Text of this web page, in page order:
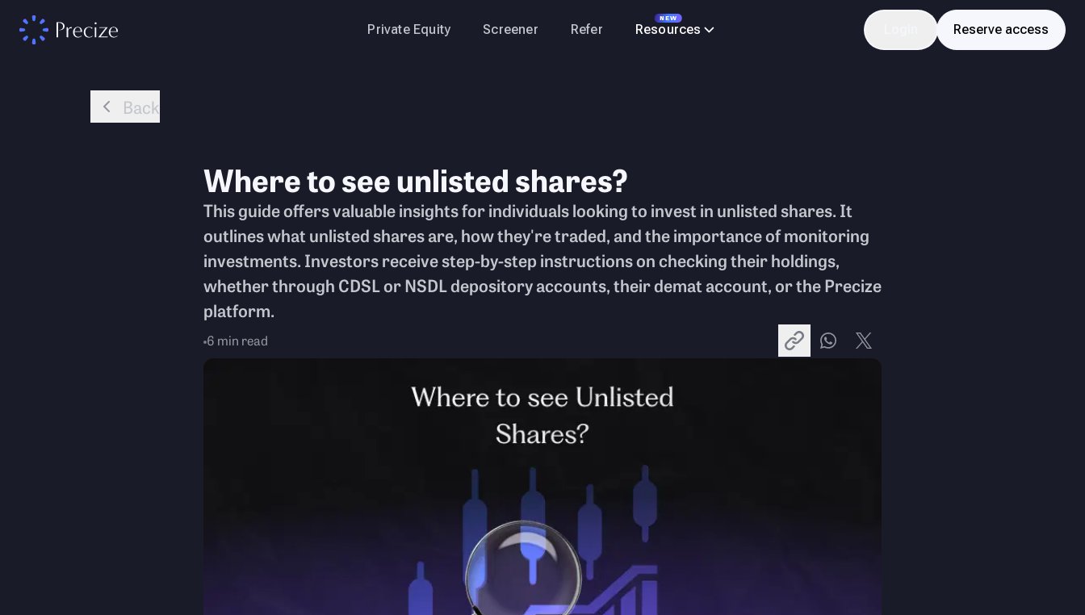
Private Equity Screener Refer
NEW
Resources Reserve access
Back
Where to see unlisted shares?
This guide offers valuable insights for individuals looking to invest in unlisted shares. It
outlines what unlisted shares are, how they're traded, and the importance of monitoring
investments. Investors receive step-by-step instructions on checking their holdings,
whether through CDSL or NSDL depository accounts, their demat account, or the Precize
platform.
6 min read